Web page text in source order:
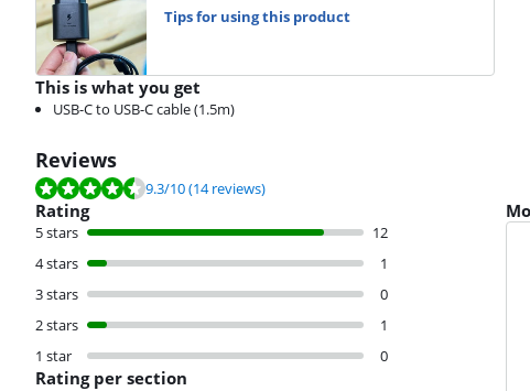
Tips for using this product
This is what you get
USB-C to USB-C cable (1.5m)
Reviews
Review is 9.3 out of 10, based on 14 reviews.
9.3/10(14 reviews)
Rating
5 stars
12
4 stars
1
3 stars
0
2 stars
1
1 star
0
Rating per section